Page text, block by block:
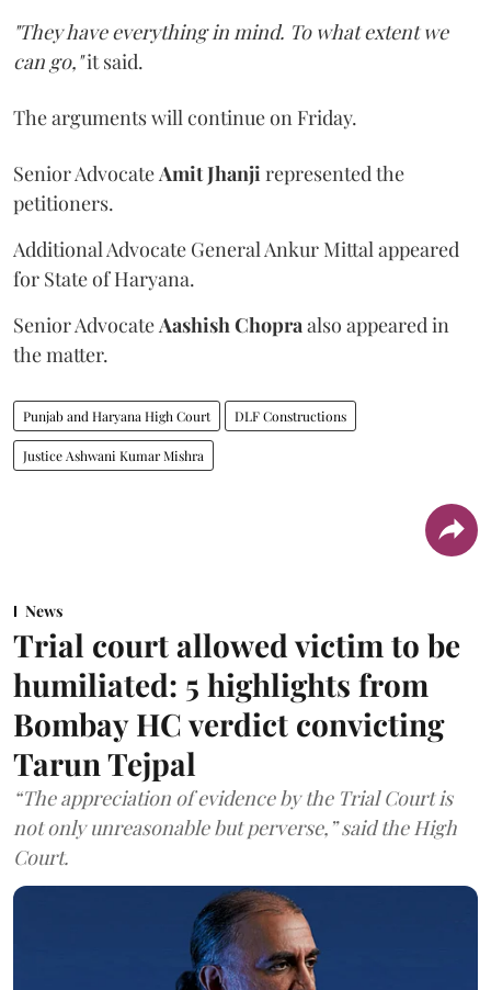
"They have everything in mind. To what extent we
can go,"it said.
The arguments will continue on Friday.
Senior Advocate Amit Jhanji represented the
petitioners.
Additional Advocate General Ankur Mittal appeared
for State of Haryana.
Senior Advocate Aashish Chopra also appeared in
the matter.
Punjab and Haryana High Court DLF Constructions
Justice Ashwani Kumar Mishra
News
Trial court allowed victim to be
humiliated: 5 highlights from
Bombay HC verdict convicting
Tarun Tejpal
“The appreciation of evidence by the Trial Court is
not only unreasonable but perverse,” said the High
Court.